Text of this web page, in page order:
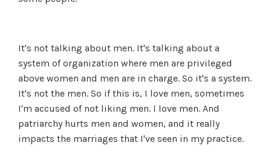
It's not talking about men. It's talking about a
system of organization where men are privileged
above women and men are in charge. So it's a system.
It's not the men. So if this is, I love men, sometimes
I'm accused of not liking men. I love men. And
patriarchy hurts men and women, and it really
impacts the marriages that I've seen in my practice.